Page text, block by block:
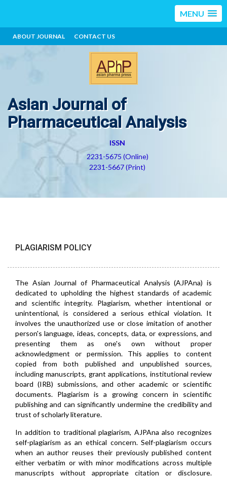
MENU
ABOUT JOURNAL CONTACT US
Asian Journal of
Pharmaceutical Analysis
ISSN
2231-5675 (Online)
2231-5667 (Print)
PLAGIARISM POLICY
The Asian Journal of Pharmaceutical Analysis (AJPAna) is
dedicated to upholding the highest standards of academic
and scientific integrity. Plagiarism, whether intentional or
unintentional, is considered a serious ethical violation. It
involves the unauthorized use or close imitation of another
person's language, ideas, concepts, data, or expressions, and
presenting them as one's own without proper
acknowledgment or permission. This applies to content
copied from both published and unpublished sources,
including manuscripts, grant applications, institutional review
board (IRB) submissions, and other academic or scientific
documents. Plagiarism is a growing concern in scientific
publishing and can significantly undermine the credibility and
trust of scholarly literature.
In addition to traditional plagiarism, AJPAna also recognizes
self-plagiarism as an ethical concern. Self-plagiarism occurs
when an author reuses their previously published content
either verbatim or with minor modifications across multiple
manuscripts without appropriate citation or disclosure.